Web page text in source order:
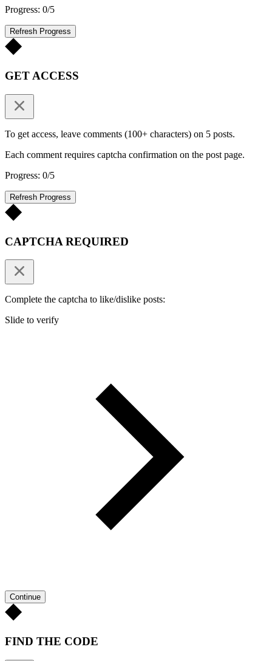
Progress: 0/5
Refresh Progress
GET ACCESS
To get access, leave comments (100+ characters) on 5 posts.
Each comment requires captcha confirmation on the post page.
Progress: 0/5
Refresh Progress
CAPTCHA REQUIRED
Complete the captcha to like/dislike posts:
Slide to verify
Continue
FIND THE CODE